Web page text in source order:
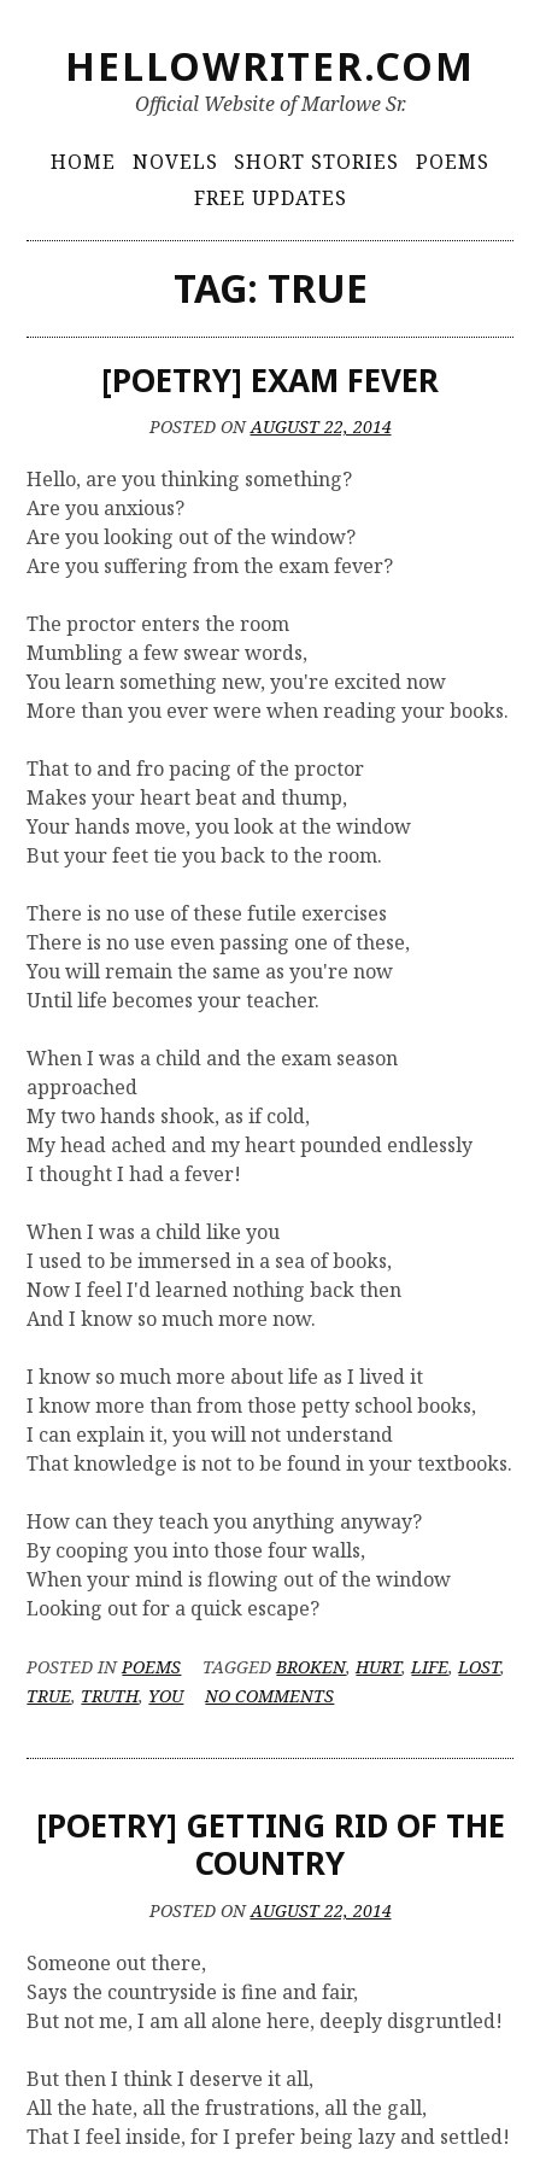
o
HELLOWRITER.COM
Official Website of Marlowe Sr.
i
r
e
n
u
HOME NOVELS SHORT STORIES
POEMS
FREE UPDATES
TAG: TRUE
[POETRY] EXAM FEVER
POSTED ONAUGUST 22, 2014
Hello, are you thinking something?
Are you anxious?
Are you looking out of the window?
Are you suffering from the exam fever?
The proctor enters the room
Mumbling a few swear words,
You learn something new, you're excited now
More than you ever were when reading your books.
That to and fro pacing of the proctor
Makes your heart beat and thump,
Your hands move, you look at the window
But your feet tie you back to the room.
There is no use of these futile exercises
There is no use even passing one of these,
You will remain the same as you're now
Until life becomes your teacher.
When I was a child and the exam season
approached
My two hands shook, as if cold,
My head ached and my heart pounded endlessly
I thought I had a fever!
When I was a child like you
I used to be immersed in a sea of books,
Now I feel I'd learned nothing back then
And I know so much more now.
I know so much more about life as I lived it
I know more than from those petty school books,
I can explain it, you will not understand
That knowledge is not to be found in your textbooks.
How can they teach you anything anyway?
By cooping you into those four walls,
When your mind is flowing out of the window
Looking out for a quick escape?
POSTED IN POEMS TAGGED BROKEN, HURT, LIFE, LOST,
TRUE, TRUTH, YOU NO COMMENTS
E
T
R
]
A
M
V
R
[POETRY] GETTING RID OF THE
COUNTRY
POSTED ONAUGUST 22, 2014
Someone out there,
Says the countryside is fine and fair,
But not me, I am all alone here, deeply disgruntled!
But then I think I deserve it all,
All the hate, all the frustrations, all the gall,
That I feel inside, for I prefer being lazy and settled!